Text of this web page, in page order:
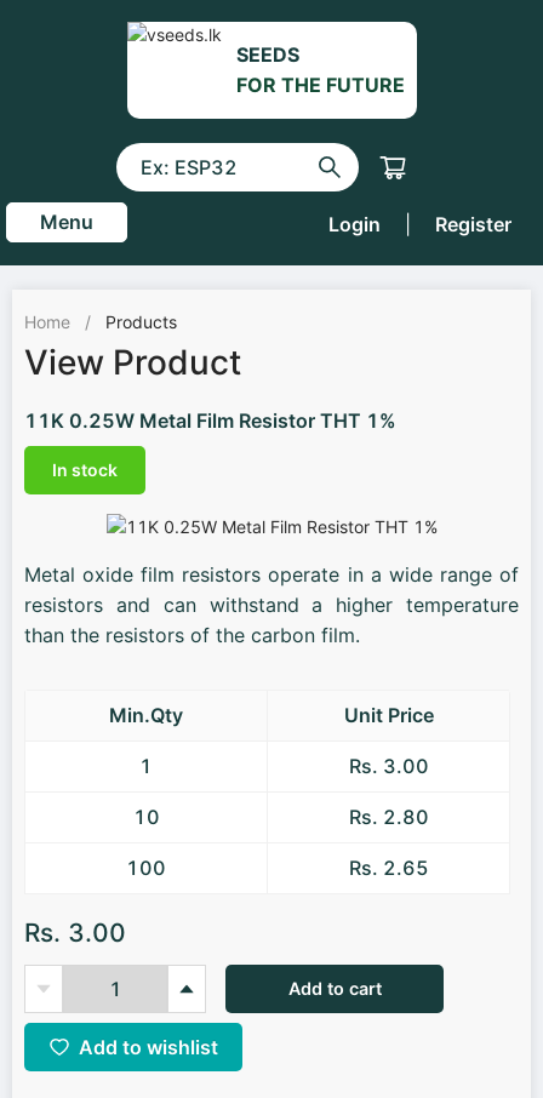
SEEDS
FOR THE FUTURE
Menu Login Register
Home / Products
View Product
11K 0.25W Metal Film Resistor THT 1%
In stock
Metal oxide film resistors operate in a wide range of
resistors and can withstand a higher temperature
than the resistors of the carbon film.
Min.Qty Unit Price
1 Rs. 3.00
10 Rs. 2.80
100 Rs. 2.65
Rs. 3.00
Add to cart
Add to wishlist